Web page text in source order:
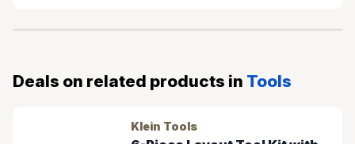
Deals on related products in Tools
Klein Tools